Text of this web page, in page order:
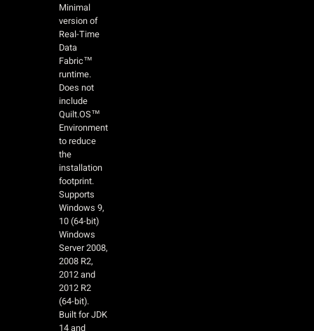
Minimal
version of
Real-Time
Data
Fabric™
runtime.
Does not
include
Quilt.OS™
Environment
to reduce
the
installation
footprint.
Supports
Windows 9,
10 (64-bit)
Windows
Server 2008,
2008 R2,
2012 and
2012 R2
(64-bit).
Built for JDK
14 and